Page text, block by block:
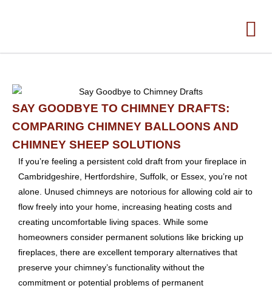
SAY GOODBYE TO CHIMNEY DRAFTS:
COMPARING CHIMNEY BALLOONS AND
CHIMNEY SHEEP SOLUTIONS
If you’re feeling a persistent cold draft from your fireplace in
Cambridgeshire, Hertfordshire, Suffolk, or Essex, you’re not
alone. Unused chimneys are notorious for allowing cold air to
flow freely into your home, increasing heating costs and
creating uncomfortable living spaces. While some
homeowners consider permanent solutions like bricking up
fireplaces, there are excellent temporary alternatives that
preserve your chimney’s functionality without the
commitment or potential problems of permanent